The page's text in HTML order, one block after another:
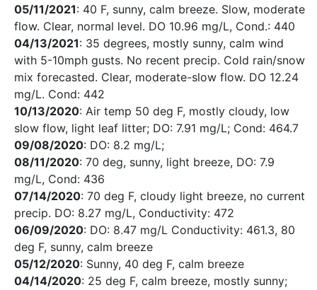
05/11/2021: 40 F, sunny, calm breeze. Slow, moderate
flow. Clear, normal level. DO 10.96 mg/L, Cond.: 440
04/13/2021: 35 degrees, mostly sunny, calm wind
with 5-10mph gusts. No recent precip. Cold rain/snow
mix forecasted. Clear, moderate-slow flow. DO 12.24
mg/L. Cond: 442
10/13/2020: Air temp 50 deg F, mostly cloudy, low
slow flow, light leaf litter; DO: 7.91 mg/L; Cond: 464.7
09/08/2020: DO: 8.2 mg/L;
08/11/2020: 70 deg, sunny, light breeze, DO: 7.9
mg/L, Cond: 436
07/14/2020: 70 deg F, cloudy light breeze, no current
precip. DO: 8.27 mg/L, Conductivity: 472
06/09/2020: DO: 8.47 mg/L Conductivity: 461.3, 80
deg F, sunny, calm breeze
05/12/2020: Sunny, 40 deg F, calm breeze
04/14/2020: 25 deg F, calm breeze, mostly sunny;